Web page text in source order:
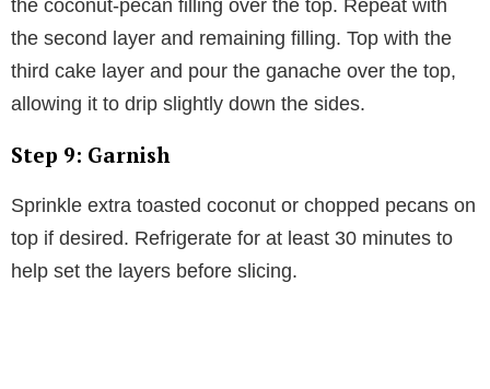
the coconut-pecan filling over the top. Repeat with
the second layer and remaining filling. Top with the
third cake layer and pour the ganache over the top,
allowing it to drip slightly down the sides.
Step 9: Garnish
Sprinkle extra toasted coconut or chopped pecans on
top if desired. Refrigerate for at least 30 minutes to
help set the layers before slicing.